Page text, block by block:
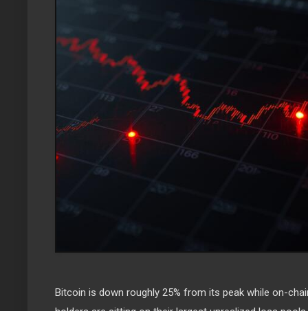
Bitcoin is down roughly 25% from its peak while on-